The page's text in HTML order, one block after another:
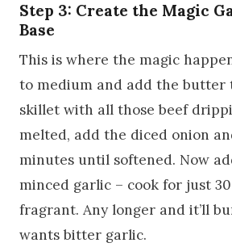
Step 3: Create the Magic
Base
This is where the magic
to medium and add the butter
skillet with all those beef
melted, add the diced onion
minutes until softened. Now
minced garlic – cook for just
fragrant. Any longer and it’ll
wants bitter garlic.